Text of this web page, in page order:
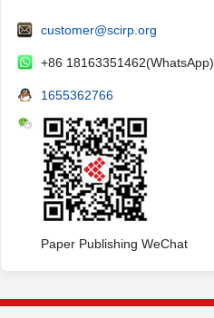
customer@scirp.org
+86 18163351462(WhatsApp)
1655362766
Paper Publishing WeChat